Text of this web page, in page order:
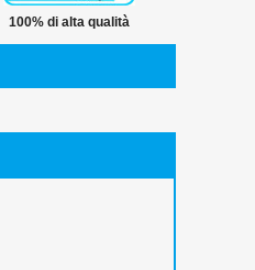
100% di alta qualità
avvolgimento del